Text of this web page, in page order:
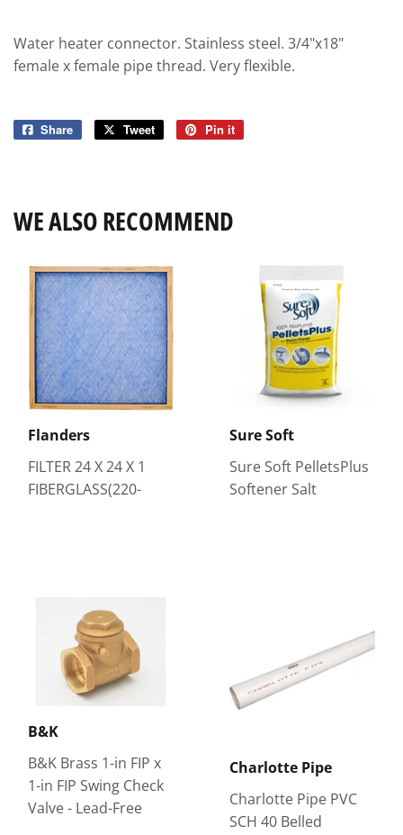
Water heater connector. Stainless steel. 3/4"x18"
female x female pipe thread. Very flexible.
Share
Share
Tweet
Tweet
Pin it
WE ALSO RECOMMEND
Flanders
FILTER 24 X 24 X 1
FIBERGLASS(220-
Sure Soft
Sure Soft PelletsPlus
Softener Salt
B&K
B&K Brass 1-in FIP x
1-in FIP Swing Check
Valve - Lead-Free
Charlotte Pipe
Charlotte Pipe PVC
SCH 40 Belled